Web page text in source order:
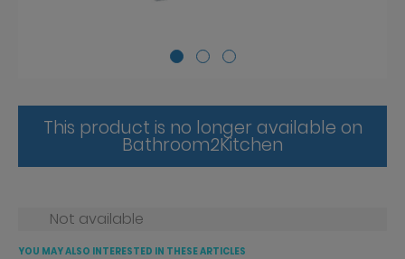
This product is no longer available on
Bathroom2Kitchen
Not available
YOU MAY ALSO INTERESTED IN THESE ARTICLES